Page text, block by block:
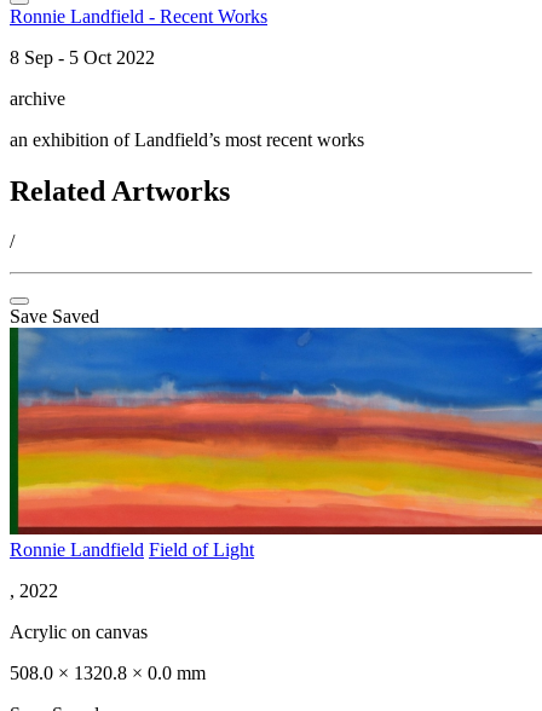
Ronnie Landfield - Recent Works
8 Sep - 5 Oct 2022
archive
an exhibition of Landfield’s most recent works
Related Artworks
/
Save Saved
Ronnie Landfield Field of Light
, 2022
Acrylic on canvas
508.0 × 1320.8 × 0.0 mm